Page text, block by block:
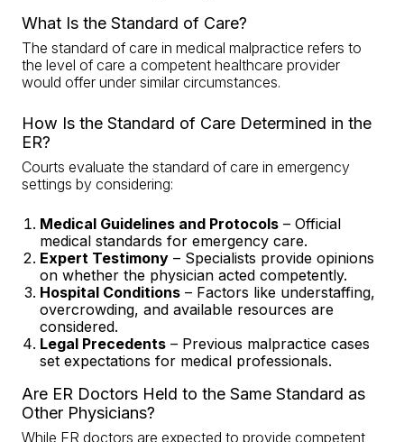
What Is the Standard of Care?
The standard of care in medical malpractice refers to
the level of care a competent healthcare provider
would offer under similar circumstances.
How Is the Standard of Care Determined in the
ER?
Courts evaluate the standard of care in emergency
settings by considering:
Medical Guidelines and Protocols – Official
medical standards for emergency care.
Expert Testimony – Specialists provide opinions
on whether the physician acted competently.
Hospital Conditions – Factors like understaffing,
overcrowding, and available resources are
considered.
Legal Precedents – Previous malpractice cases
set expectations for medical professionals.
Are ER Doctors Held to the Same Standard as
Other Physicians?
While ER doctors are expected to provide competent